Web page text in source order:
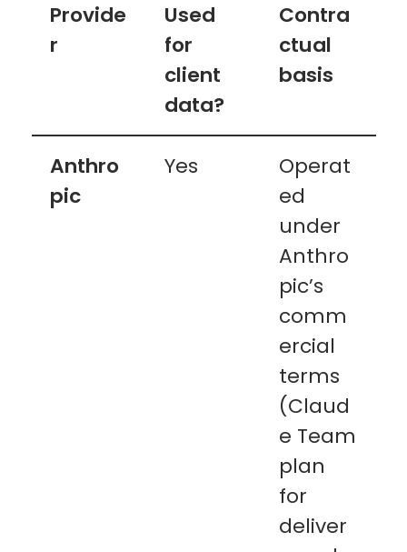
Provide
r
Used
for
client
data?
Contra
ctual
basis
Anthro
pic
Yes
Operat
ed
under
Anthro
pic’s
comm
ercial
terms
(Claud
e Team
plan
for
deliver